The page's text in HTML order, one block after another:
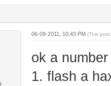
06-09-2011, 10:43 PM (This
ok a
1. flash a